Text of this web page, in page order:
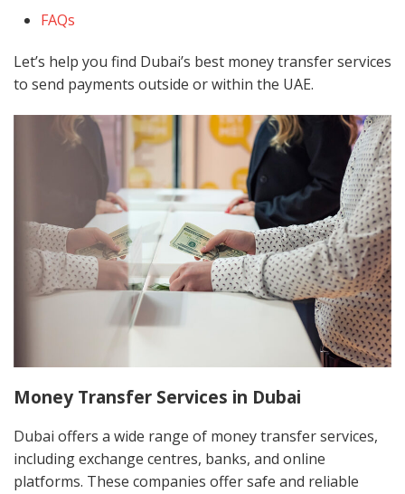
FAQs
Let’s help you find Dubai’s best money transfer services
to send payments outside or within the UAE.
Money Transfer Services in Dubai
Dubai offers a wide range of money transfer services,
including exchange centres, banks, and online
platforms. These companies offer safe and reliable